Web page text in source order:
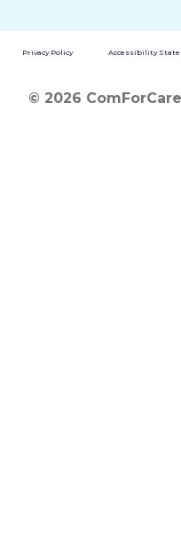
Privacy Policy Accessibility
© 2026